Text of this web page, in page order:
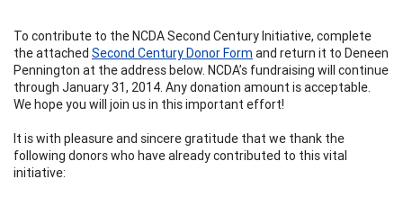
To contribute to the NCDA Second Century Initiative, complete
the attached Second Century Donor Form and return it to Deneen
Pennington at the address below. NCDA’s fundraising will continue
through January 31, 2014. Any donation amount is acceptable.
We hope you will join us in this important effort!
It is with pleasure and sincere gratitude that we thank the
following donors who have already contributed to this vital
initiative: